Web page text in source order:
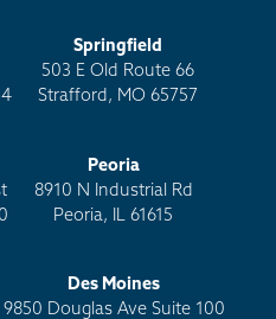
Springfield
503 E Old Route 66
Strafford, MO 65757
Peoria
8910 N Industrial Rd
Peoria, IL 61615
Des Moines
9850 Douglas Ave Suite 100